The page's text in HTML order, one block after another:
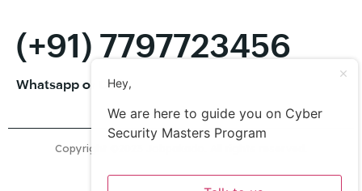
(+91) 7797723456
Whatsapp or Call
Copyright ©2023 Jobpakado. All rights reserved.
Hey,
We are here to guide you on Cyber
Security Masters Program